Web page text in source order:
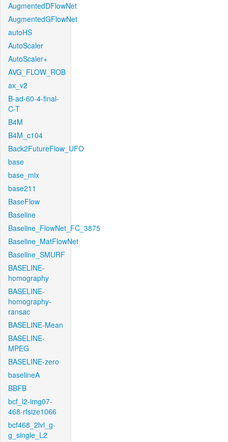
AugmentedDFlowNet
AugmentedGFlowNet
autoHS
AutoScaler
AutoScaler+
AVG_FLOW_ROB
ax_v2
B-ad-60-4-final-
C-T
B4M
B4M_c104
Back2FutureFlow_UFO
base
base_mix
base211
BaseFlow
Baseline
Baseline_FlowNet_FC_3875
Baseline_MatFlowNet
Baseline_SMURF
BASELINE-
homography
BASELINE-
homography-
ransac
BASELINE-Mean
BASELINE-
MPEG
BASELINE-zero
baselineA
BBFB
bcf_l2-img07-
468-rfsize1066
bcf468_2lvl_g-
g_single_L2